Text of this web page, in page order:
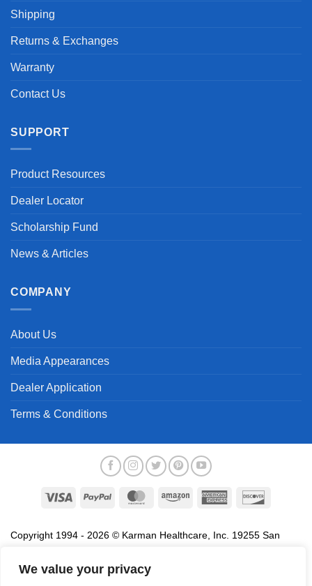
We value your privacy
Shipping
Returns & Exchanges
Warranty
Contact Us
SUPPORT
Product Resources
Dealer Locator
Scholarship Fund
News & Articles
COMPANY
About Us
Media Appearances
Dealer Application
Terms & Conditions
Visa PayPal MasterCardAmazon
American
Copyright 1994 - 2026 © Karman Healthcare, Inc. 19255 San
association with the sale of products of Karman are trademarks